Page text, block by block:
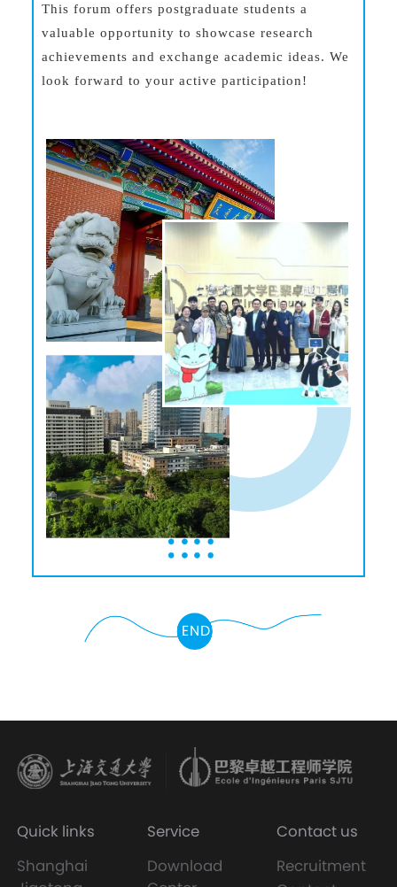
This forum offers postgraduate students a
valuable opportunity to showcase research
achievements and exchange academic ideas. We
look forward to your active participation!
END
Quick links
Shanghai
Service
Download
Contact us
Recruitment